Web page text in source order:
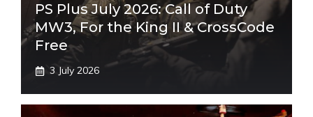
PS Plus July 2026: Call of Duty
MW3, For the King II & CrossCode
Free
3 July 2026